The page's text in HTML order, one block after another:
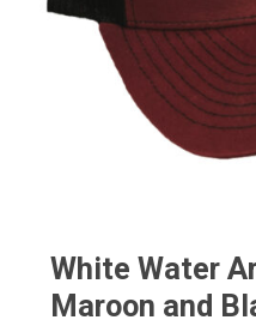
White Water
Maroon and